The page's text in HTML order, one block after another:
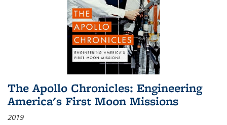
The Apollo Chronicles: Engineering
America's First Moon Missions
2019